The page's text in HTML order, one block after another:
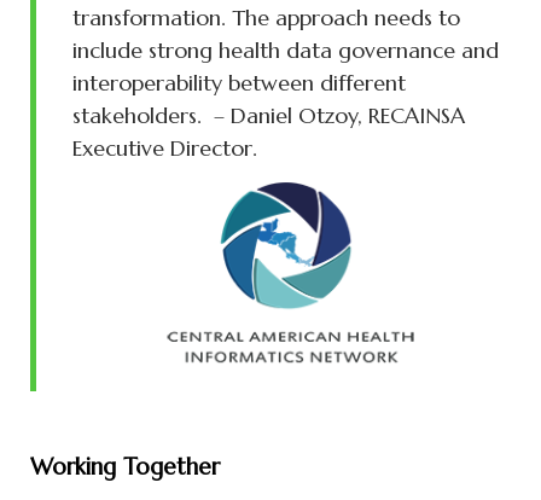
transformation. The approach needs to
include strong health data governance and
interoperability between different
stakeholders. – Daniel Otzoy, RECAINSA
Executive Director.
Working Together